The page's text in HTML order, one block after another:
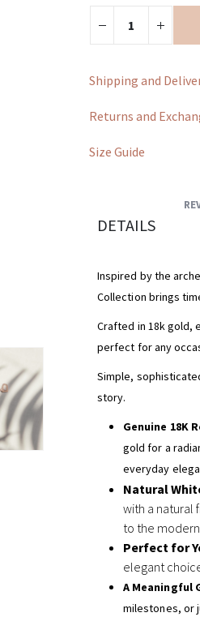
Shipping and
Returns and
Size Guide
DETAILS
Inspired by the
Collection brings
Crafted in 18k gold,
perfect for any
Simple,
story.
Genuine 18K
gold for a
everyday
Natural
with a natural
to the
Perfect for
elegant
A Meaningful
milestones, or